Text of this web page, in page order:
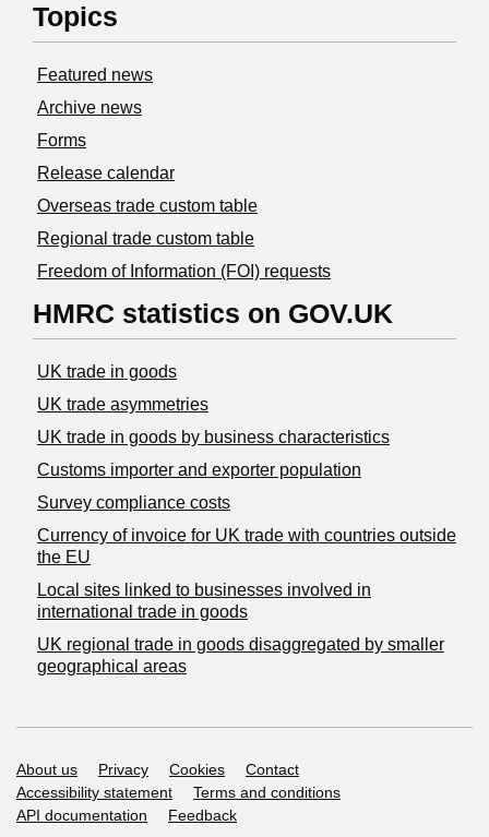
Topics
Featured news
Archive news
Forms
Release calendar
Overseas trade custom table
Regional trade custom table
Freedom of Information (FOI) requests
HMRC statistics on GOV.UK
UK trade in goods
UK trade asymmetries
​UK trade in goods by business characteristics
Customs importer and exporter population
Survey compliance costs
Currency of invoice for UK trade with countries outside
the EU
Local sites linked to businesses involved in
international trade in goods
UK regional trade in goods disaggregated by smaller
geographical areas
Support links
About us Privacy Cookies
Contact
Accessibility statement
Terms and conditions
API documentation
Feedback